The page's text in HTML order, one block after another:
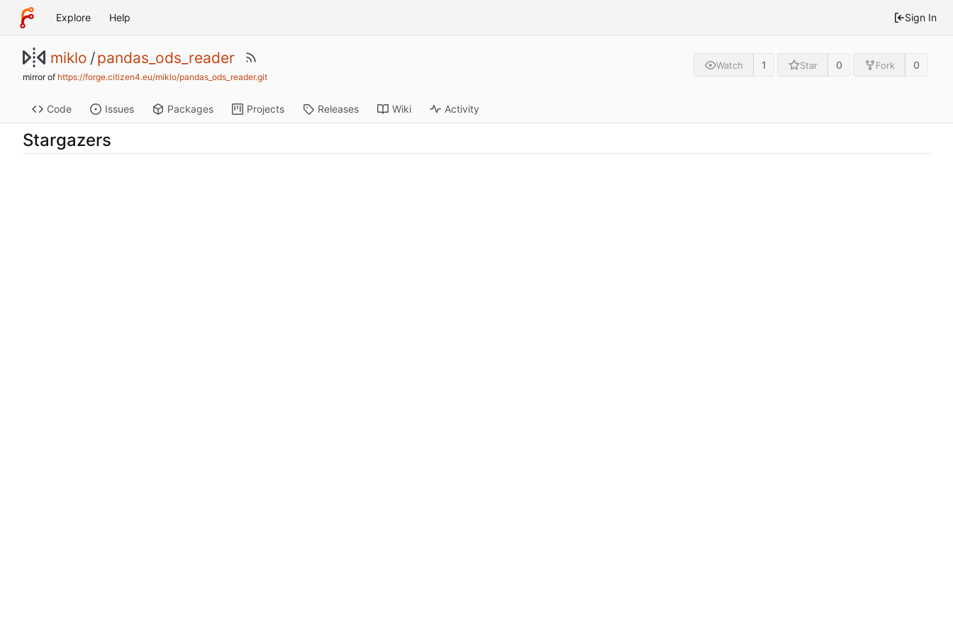
Explore Help Sign In
miklo /pandas_ods_reader
mirror of https://forge.citizen4.eu/miklo/pandas_ods_reader.git
Watch 1 Star 0 Fork 0
Code Issues Packages Projects Releases Wiki Activity
Stargazers